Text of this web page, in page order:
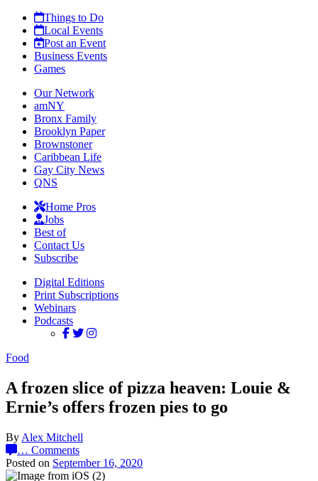
Things to Do
Local Events
Post an Event
Business Events
Games
Our Network
amNY
Bronx Family
Brooklyn Paper
Brownstoner
Caribbean Life
Gay City News
QNS
Home Pros
Jobs
Best of
Contact Us
Subscribe
Digital Editions
Print Subscriptions
Webinars
Podcasts
Food
A frozen slice of pizza heaven: Louie &
Ernie’s offers frozen pies to go
By Alex Mitchell
… Comments
Posted on September 16, 2020